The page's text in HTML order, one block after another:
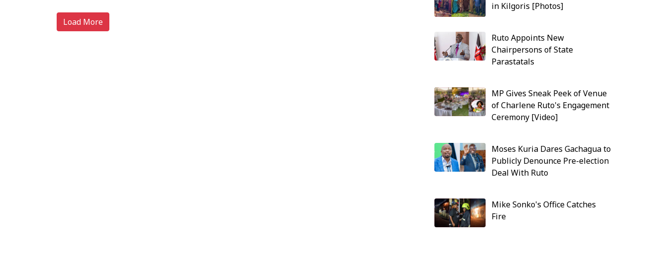
Load More
in Kilgoris [Photos]
Ruto Appoints New
Chairpersons of State
Parastatals
MP Gives Sneak Peek of Venue
of Charlene Ruto's Engagement
Ceremony [Video]
Moses Kuria Dares Gachagua to
Publicly Denounce Pre-election
Deal With Ruto
Mike Sonko's Office Catches
Fire